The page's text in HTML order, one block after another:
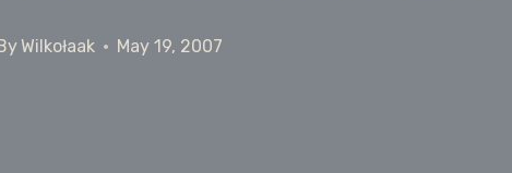
Wilkołaak May 19, 2007